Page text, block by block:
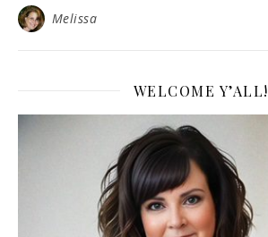
Melissa
WELCOME Y’ALL!